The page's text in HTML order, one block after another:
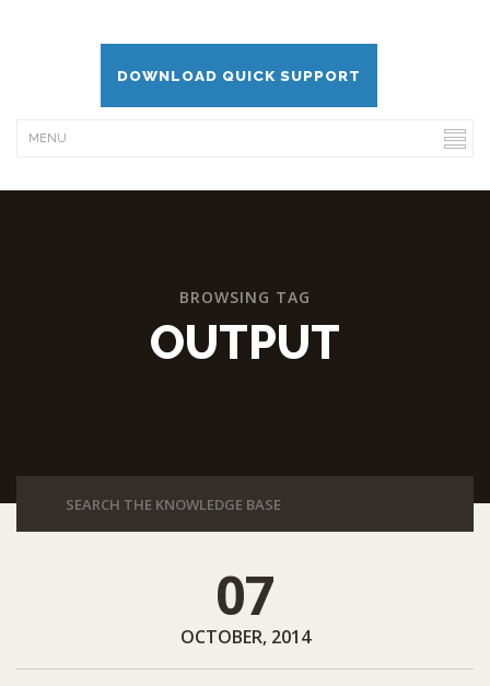
DOWNLOAD QUICK SUPPORT
BROWSING TAG
OUTPUT
07
OCTOBER, 2014